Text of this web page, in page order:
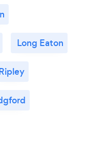
Long Eaton